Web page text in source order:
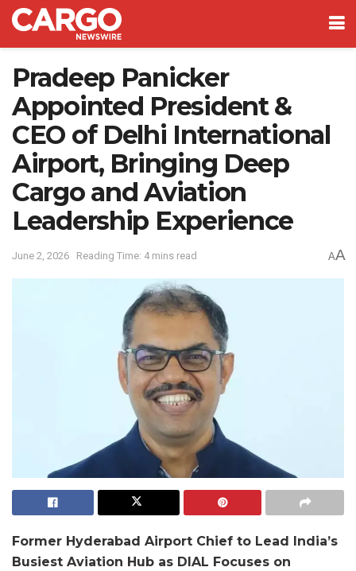
Pradeep Panicker
Appointed President &
CEO of Delhi International
Airport, Bringing Deep
Cargo and Aviation
Leadership Experience
June 2, 2026 Reading Time: 4 mins read AA
Former Hyderabad Airport Chief to Lead India’s
Busiest Aviation Hub as DIAL Focuses on